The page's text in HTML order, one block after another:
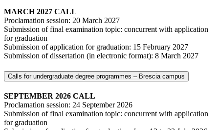
MARCH 2027 CALL
Proclamation session: 20 March 2027
Submission of final examination topic: concurrent with application
for graduation
Submission of application for graduation: 15 February 2027
Submission of dissertation (in electronic format): 8 March 2027
Calls for undergraduate degree programmes ‒ Brescia campus
SEPTEMBER 2026 CALL
Proclamation session: 24 September 2026
Submission of final examination topic: concurrent with application
for graduation